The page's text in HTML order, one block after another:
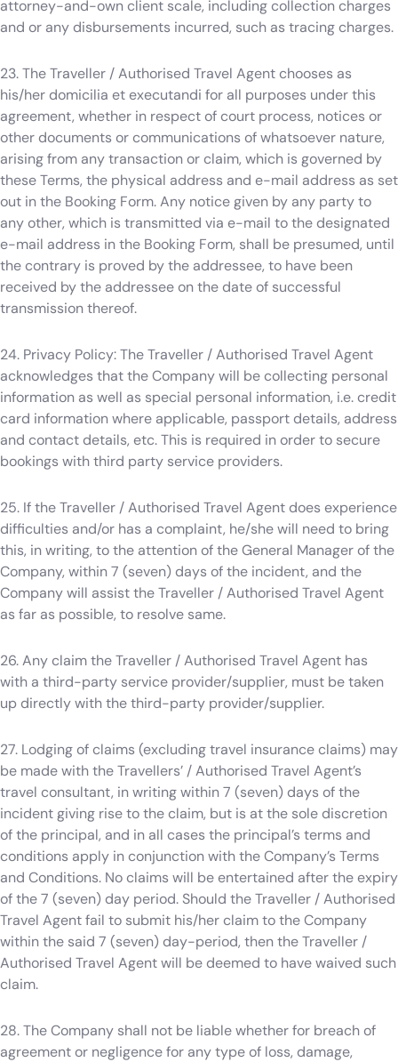
attorney-and-own client scale, including collection charges
and or any disbursements incurred, such as tracing charges.
23. The Traveller / Authorised Travel Agent chooses as
his/her domicilia et executandi for all purposes under this
agreement, whether in respect of court process, notices or
other documents or communications of whatsoever nature,
arising from any transaction or claim, which is governed by
these Terms, the physical address and e-mail address as set
out in the Booking Form. Any notice given by any party to
any other, which is transmitted via e-mail to the designated
e-mail address in the Booking Form, shall be presumed, until
the contrary is proved by the addressee, to have been
received by the addressee on the date of successful
transmission thereof.
24. Privacy Policy: The Traveller / Authorised Travel Agent
acknowledges that the Company will be collecting personal
information as well as special personal information, i.e. credit
card information where applicable, passport details, address
and contact details, etc. This is required in order to secure
bookings with third party service providers.
25. If the Traveller / Authorised Travel Agent does experience
difficulties and/or has a complaint, he/she will need to bring
this, in writing, to the attention of the General Manager of the
Company, within 7 (seven) days of the incident, and the
Company will assist the Traveller / Authorised Travel Agent
as far as possible, to resolve same.
26. Any claim the Traveller / Authorised Travel Agent has
with a third-party service provider/supplier, must be taken
up directly with the third-party provider/supplier.
27. Lodging of claims (excluding travel insurance claims) may
be made with the Travellers’ / Authorised Travel Agent’s
travel consultant, in writing within 7 (seven) days of the
incident giving rise to the claim, but is at the sole discretion
of the principal, and in all cases the principal’s terms and
conditions apply in conjunction with the Company’s Terms
and Conditions. No claims will be entertained after the expiry
of the 7 (seven) day period. Should the Traveller / Authorised
Travel Agent fail to submit his/her claim to the Company
within the said 7 (seven) day-period, then the Traveller /
Authorised Travel Agent will be deemed to have waived such
claim.
28. The Company shall not be liable whether for breach of
agreement or negligence for any type of loss, damage,